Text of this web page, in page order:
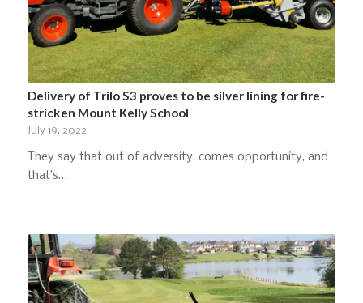
Delivery of Trilo S3 proves to be silver lining for fire-
stricken Mount Kelly School
July 19, 2022
They say that out of adversity, comes opportunity, and
that’s…